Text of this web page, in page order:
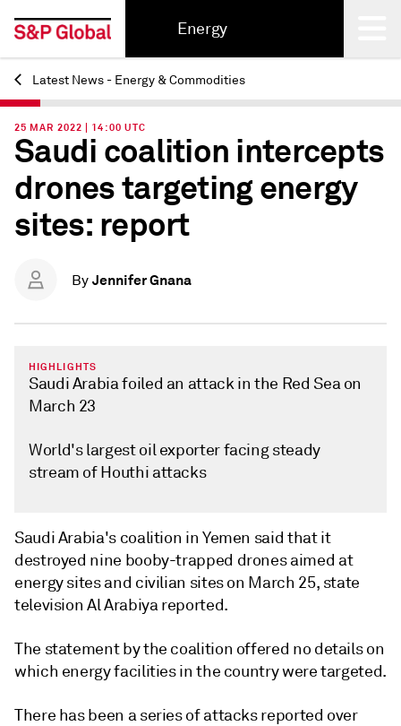
Energy
Back
Latest News - Energy & Commodities
25 MAR 2022 | 14:00 UTC
Saudi coalition intercepts
drones targeting energy
sites: report
By Jennifer Gnana
HIGHLIGHTS
Saudi Arabia foiled an attack in the Red Sea on
March 23
World's largest oil exporter facing steady
stream of Houthi attacks
Saudi Arabia's coalition in Yemen said that it
destroyed nine booby-trapped drones aimed at
energy sites and civilian sites on March 25, state
television Al Arabiya reported.
The statement by the coalition offered no details on
which energy facilities in the country were targeted.
There has been a series of attacks reported over